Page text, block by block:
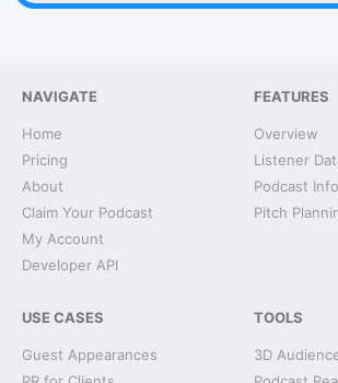
NAVIGATE
Home
Pricing
About
Claim Your Podcast
My Account
Developer API
FEATURES
Overview
Listener
Podcast
Pitch
USE CASES
Guest Appearances
TOOLS
3D